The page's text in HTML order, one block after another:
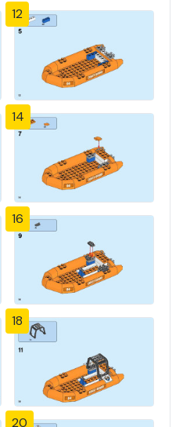
12
14
16
18
20